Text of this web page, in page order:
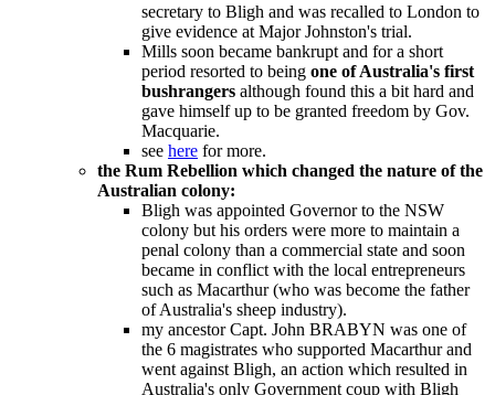
secretary to Bligh and was recalled to London to
give evidence at Major Johnston's trial.
Mills soon became bankrupt and for a short
period resorted to being one of Australia's first
bushrangers although found this a bit hard and
gave himself up to be granted freedom by Gov.
Macquarie.
see here for more.
the Rum Rebellion which changed the nature of the
Australian colony:
Bligh was appointed Governor to the NSW
colony but his orders were more to maintain a
penal colony than a commercial state and soon
became in conflict with the local entrepreneurs
such as Macarthur (who was become the father
of Australia's sheep industry).
my ancestor Capt. John BRABYN was one of
the 6 magistrates who supported Macarthur and
went against Bligh, an action which resulted in
Australia's only Government coup with Bligh